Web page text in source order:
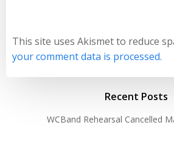
This site uses Akismet to reduce
your comment data is processed.
Recent Posts
WCBand Rehearsal Cancelled